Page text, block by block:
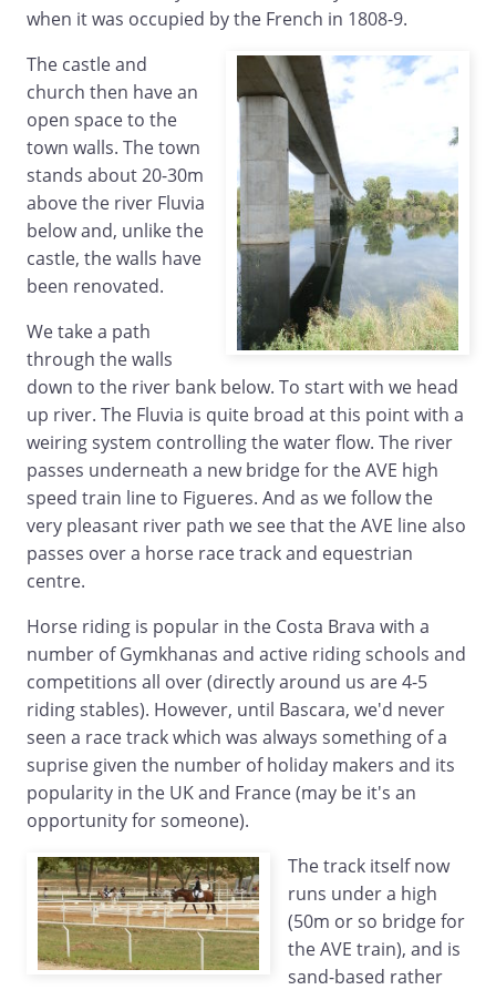
when it was occupied by the French in 1808-9.
The castle and
church then have an
open space to the
town walls. The town
stands about 20-30m
above the river Fluvia
below and, unlike the
castle, the walls have
been renovated.
We take a path
through the walls
down to the river bank below. To start with we head
up river. The Fluvia is quite broad at this point with a
weiring system controlling the water flow. The river
passes underneath a new bridge for the AVE high
speed train line to Figueres. And as we follow the
very pleasant river path we see that the AVE line also
passes over a horse race track and equestrian
centre.
Horse riding is popular in the Costa Brava with a
number of Gymkhanas and active riding schools and
competitions all over (directly around us are 4-5
riding stables). However, until Bascara, we'd never
seen a race track which was always something of a
suprise given the number of holiday makers and its
popularity in the UK and France (may be it's an
opportunity for someone).
The track itself now
runs under a high
(50m or so bridge for
the AVE train), and is
sand-based rather